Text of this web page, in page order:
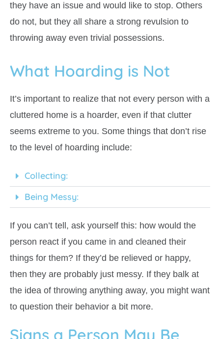
they have an issue and would like to stop. Others
do not, but they all share a strong revulsion to
throwing away even trivial possessions.
What Hoarding is Not
It’s important to realize that not every person with a
cluttered home is a hoarder, even if that clutter
seems extreme to you. Some things that don’t rise
to the level of hoarding include:
Collecting:
Being Messy:
If you can’t tell, ask yourself this: how would the
person react if you came in and cleaned their
things for them? If they’d be relieved or happy,
then they are probably just messy. If they balk at
the idea of throwing anything away, you might want
to question their behavior a bit more.
Signs a Person May Be